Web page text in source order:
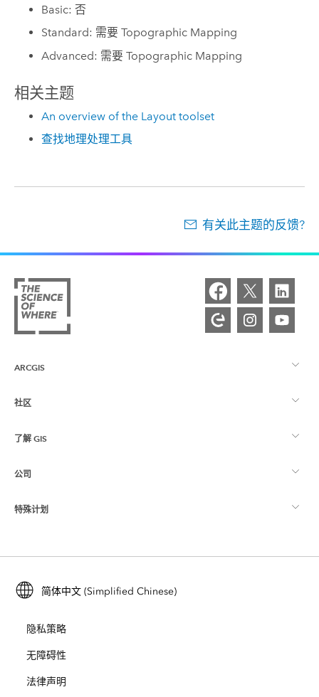
Basic: 否
Standard: 需要 Topographic Mapping
Advanced: 需要 Topographic Mapping
相关主题
An overview of the Layout toolset
查找地理处理工具
有关此主题的反馈?
ARCGIS
ArcGIS 概览
制图
Esri Store
社区
Esri 社区
ArcGIS 博客
用户研究和测试
Esri 年轻专家关系网
了解 GIS
什么是 GIS？
位置智能
培训
ArcUser
ArcNews
ArcWatch
公司
关于 Esri
招贤纳士
开放视野
特殊计划
ArcGIS for Student Use
保护
简体中文 (Simplified Chinese)
隐私策略
无障碍性
法律声明